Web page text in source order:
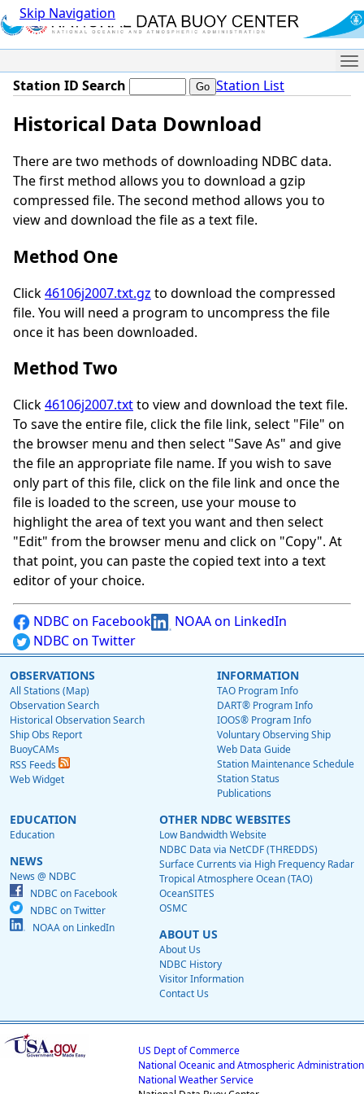
Skip Navigation
Station ID Search Station List
Historical Data Download
There are two methods of downloading NDBC data.
The first method allows you to download a gzip
compressed file. The second method allows you to
view and download the file as a text file.
Method One
Click46106j2007.txt.gz to download the compressed
file. You will need a program to uncompress the file
once it has been downloaded.
Method Two
Click46106j2007.txtto view and download the text file.
To save the entire file, click the file link, select "File" on
the browser menu and then select "Save As" and give
the file an appropriate file name. If you wish to save
only part of this file, click on the file link and once the
file is loaded to the screen, use your mouse to
highlight the area of text you want and then select
"Edit" from the browser menu and click on "Copy". At
that point, you can paste the copied text into a text
editor of your choice.
NDBC on Facebook
NOAA on LinkedIn
NDBC on Twitter
OBSERVATIONS
All Stations (Map)
Observation Search
Historical Observation Search
Ship Obs Report
BuoyCAMs
RSS Feeds
Web Widget
INFORMATION
TAO Program Info
DART® Program Info
IOOS® Program Info
Voluntary Observing Ship
Web Data Guide
Station Maintenance Schedule
Station Status
Publications
EDUCATION
Education
NEWS
News @ NDBC
NDBC on Facebook
NDBC on Twitter
NOAA on LinkedIn
OTHER NDBC WEBSITES
Low Bandwidth Website
NDBC Data via NetCDF (THREDDS)
Surface Currents via High Frequency Radar
Tropical Atmosphere Ocean (TAO)
OceanSITES
OSMC
ABOUT US
About Us
NDBC History
Visitor Information
Contact Us
US Dept of Commerce
National Oceanic and Atmospheric Administration
National Weather Service